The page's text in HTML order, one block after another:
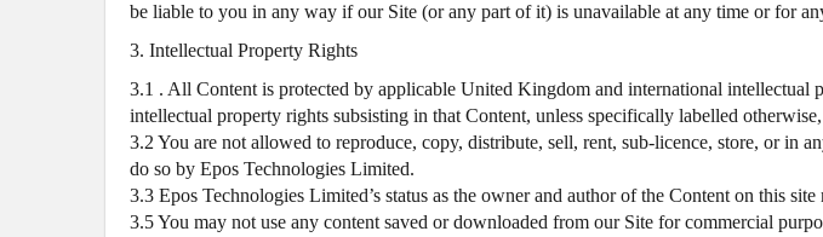
be liable to you in any way if our Site (or any part of it) is unavailable at any time or for
3. Intellectual Property Rights
3.1 . All Content is protected by applicable United Kingdom and international
intellectual property rights subsisting in that Content, unless specifically labelled
3.2 You are not allowed to reproduce, copy, distribute, sell, rent, sub-licence, store, or in
do so by Epos Technologies Limited.
3.3 Epos Technologies Limited’s status as the owner and author of the Content on this
3.5 You may not use any content saved or downloaded from our Site for commercial